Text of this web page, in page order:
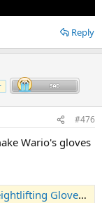
Reply
#476
Wario's gloves
the WarioWare Series